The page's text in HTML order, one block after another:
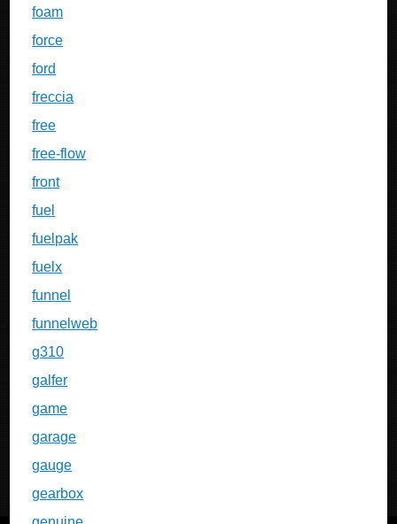
foam
force
ford
freccia
free
free-flow
front
fuel
fuelpak
fuelx
funnel
funnelweb
g310
galfer
game
garage
gauge
gearbox